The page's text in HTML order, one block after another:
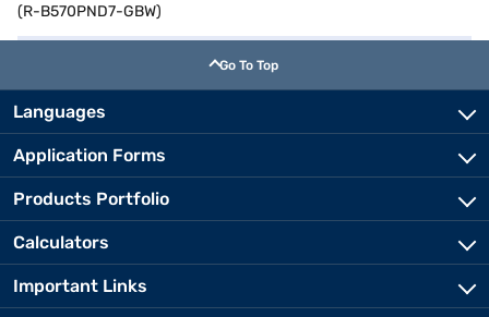
(R-B570PND7-GBW)
Go To Top
Languages
Application Forms
Products Portfolio
Calculators
Important Links